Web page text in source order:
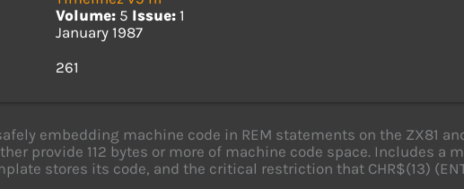
Volume: 5 Issue: 1
January 1987
261
embedding machine code in REM statements on the ZX81
provide 112 bytes or more of machine code space. Includes a
stores its code, and the critical restriction that CHR$(13)